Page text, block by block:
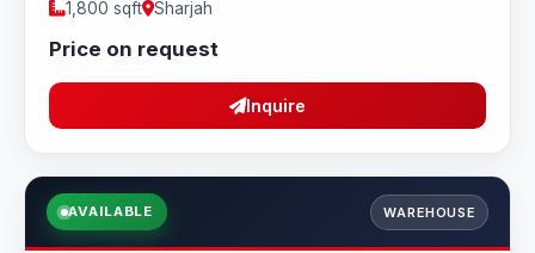
1,800 sqft Sharjah
Price on request
Inquire
AVAILABLE WAREHOUSE